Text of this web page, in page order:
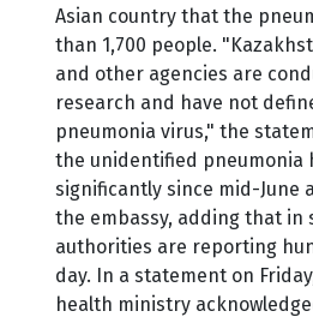
Asian country that the
than 1,700 people.
and other agencies are
research and have not
pneumonia virus," the
the unidentified pneumonia
significantly since mid-June
the embassy, adding that in
authorities are reporting
day. In a statement on
health ministry